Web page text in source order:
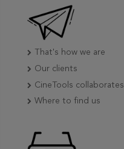
That's how we are
Our clients
CineTools collaborates
Where to find us